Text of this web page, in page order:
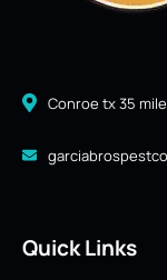
Conroe tx 35
Quick Links